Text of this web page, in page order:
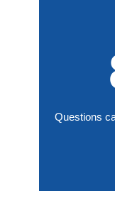
Questions